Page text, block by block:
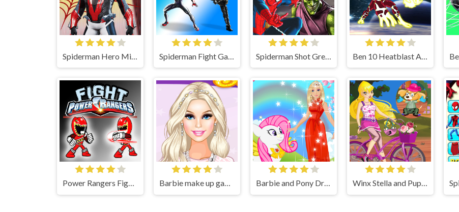
Spiderman Hero Mix Game Spiderman Fight Game Spiderman Shot Green Goblin
Power Rangers Fight Game Barbie make up game - Barbie makyaj oyunu oyna Barbie and Pony Dressup Game Winx Stella and Puppy Game